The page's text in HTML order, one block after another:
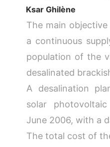
Ksar Ghilène
The main
a continuous
population of the
desalinated
A desalination
solar
June 2006, with a
The total cost of